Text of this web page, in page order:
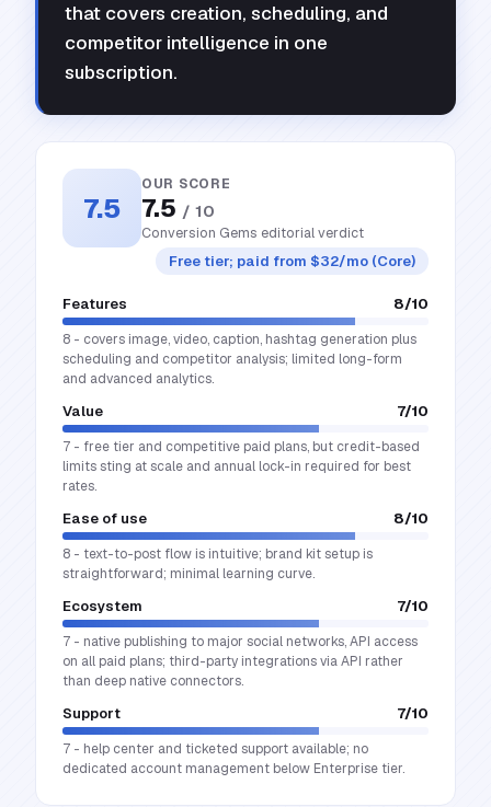
that covers creation, scheduling, and
competitor intelligence in one
subscription.
7.5
OUR SCORE
7.5 / 10
Conversion Gems editorial verdict
Free tier; paid from $32/mo (Core)
Features 8/10
8 - covers image, video, caption, hashtag generation plus
scheduling and competitor analysis; limited long-form
and advanced analytics.
Value 7/10
7 - free tier and competitive paid plans, but credit-based
limits sting at scale and annual lock-in required for best
rates.
Ease of use 8/10
8 - text-to-post flow is intuitive; brand kit setup is
straightforward; minimal learning curve.
Ecosystem 7/10
7 - native publishing to major social networks, API access
on all paid plans; third-party integrations via API rather
than deep native connectors.
Support 7/10
7 - help center and ticketed support available; no
dedicated account management below Enterprise tier.